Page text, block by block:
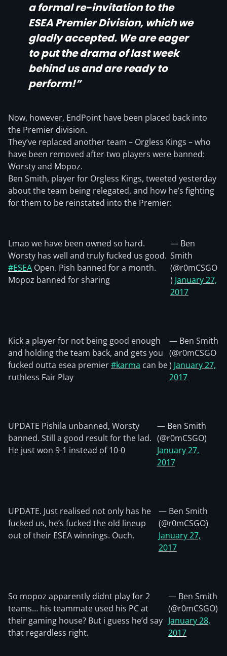
a formal re-invitation to the
ESEA Premier Division, which we
gladly accepted. We are eager
to put the drama of last week
behind us and are ready to
perform!”
Now, however, EndPoint have been placed back into
the Premier division.
They’ve replaced another team – Orgless Kings – who
have been removed after two players were banned:
Worsty and Mopoz.
Ben Smith, player for Orgless Kings, tweeted yesterday
about the team being relegated, and how he’s fighting
for them to be reinstated into the Premier:
Lmao we have been owned so hard.
Worsty has well and truly fucked us good.
#ESEA Open. Pish banned for a month.
Mopoz banned for sharing
— Ben
Smith
(@r0mCSGO
) January 27,
2017
Kick a player for not being good enough
and holding the team back, and gets you
fucked outta esea premier#karma can be
ruthless Fair Play
— Ben Smith
(@r0mCSGO
) January 27,
2017
UPDATE Pishila unbanned, Worsty
banned. Still a good result for the lad.
He just won 9-1 instead of 10-0
— Ben Smith
(@r0mCSGO)
January 27,
2017
UPDATE. Just realised not only has he
fucked us, he’s fucked the old lineup
out of their ESEA winnings. Ouch.
— Ben Smith
(@r0mCSGO)
January 27,
2017
So mopoz apparently didnt play for 2
teams… his teammate used his PC at
their gaming house? But i guess he’d say
that regardless right.
— Ben Smith
(@r0mCSGO)
January 28,
2017